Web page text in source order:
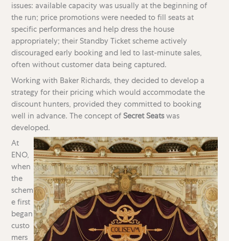
issues: available capacity was usually at the beginning of
the run; price promotions were needed to fill seats at
specific performances and help dress the house
appropriately; their Standby Ticket scheme actively
discouraged early booking and led to last-minute sales,
often without customer data being captured.
Working with Baker Richards, they decided to develop a
strategy for their pricing which would accommodate the
discount hunters, provided they committed to booking
well in advance. The concept of Secret Seatswas
developed.
At
ENO,
when
the
schem
e first
began
custo
mers